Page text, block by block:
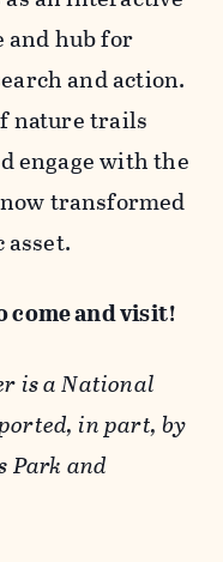
and hub for
and action.
nature trails
engage with the
transformed
come and visit!
is a National
in part, by
Park and